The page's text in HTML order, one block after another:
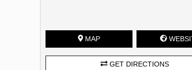
MAP
GET DIRECTIONS